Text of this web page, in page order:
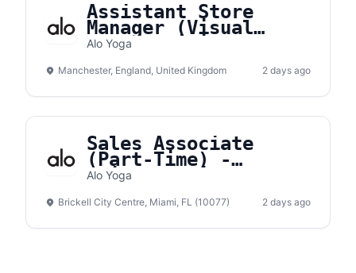
Assistant Store
Manager (Visual
Merchandising) -
Alo Yoga
Manchester, England, United Kingdom 2 days ago
Sales Associate
(Part-Time) -
Brickell City Center
Alo Yoga
Brickell City Centre, Miami, FL (10077) 2 days ago